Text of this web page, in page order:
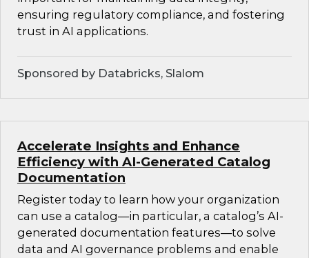
ensuring regulatory compliance, and fostering
trust in AI applications.
Sponsored by Databricks, Slalom
Accelerate Insights and Enhance
Efficiency with AI-Generated Catalog
Documentation
Register today to learn how your organization
can use a catalog—in particular, a catalog’s AI-
generated documentation features—to solve
data and AI governance problems and enable